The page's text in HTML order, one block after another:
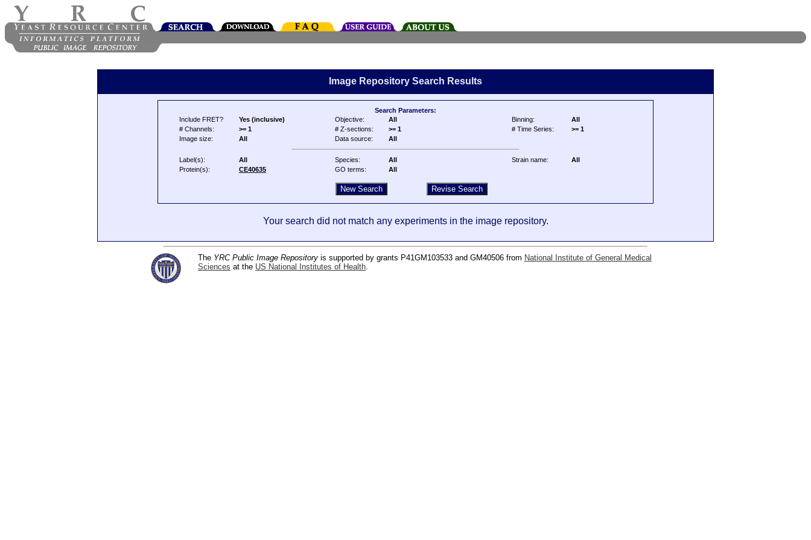
Image Repository Search Results
Search Parameters:
Include FRET?
Yes (inclusive) Objective: All Binning:
All
# Channels:
>= 1 # Z-sections: >= 1 # Time Series:
>= 1
Image size:
All Data source: All
Label(s): All Species: All Strain name:
All
Protein(s):
CE40635 GO terms: All
Your search did not match any experiments in the image repository.
The YRC Public Image Repository is supported by grants P41GM103533 and GM40506 from National Institute of General Medical
Sciences at the US National Institutes of Health